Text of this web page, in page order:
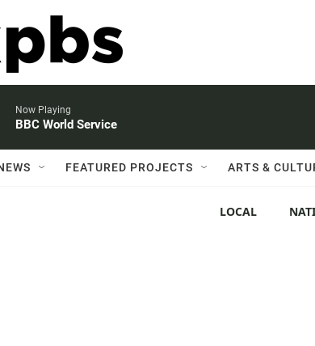
Now Playing
BBC World Service
FEATURED PROJECTS ARTS &
LOCAL